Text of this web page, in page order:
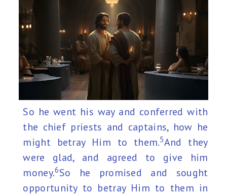
So he went his way and conferred with
the chief priests and captains, how he
might betray Him to them.5And they
were glad, and agreed to give him
money.6So he promised and sought
opportunity to betray Him to them in